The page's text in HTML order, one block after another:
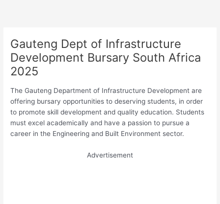
Gauteng Dept of Infrastructure
Development Bursary South Africa
2025
The Gauteng Department of Infrastructure Development are
offering bursary opportunities to deserving students, in order
to promote skill development and quality education. Students
must excel academically and have a passion to pursue a
career in the Engineering and Built Environment sector.
Advertisement